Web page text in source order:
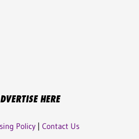
HERE
Policy| Contact Us